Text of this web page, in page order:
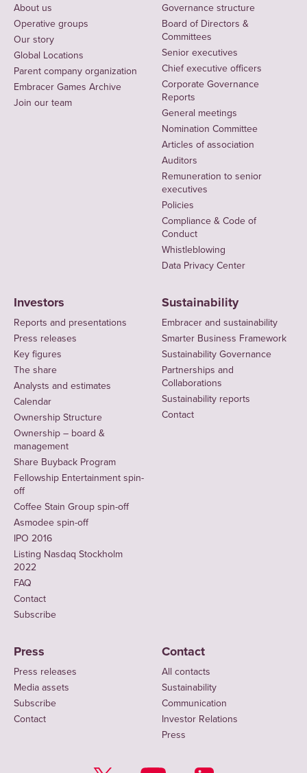
About us
Operative groups
Our story
Global Locations
Parent company organization
Embracer Games Archive
Join our team
Governance structure
Board of Directors &
Committees
Senior executives
Chief executive officers
Corporate Governance
Reports
General meetings
Nomination Committee
Articles of association
Auditors
Remuneration to senior
executives
Policies
Compliance & Code of
Conduct
Whistleblowing
Data Privacy Center
Investors
Reports and presentations
Press releases
Key figures
The share
Analysts and estimates
Calendar
Ownership Structure
Ownership – board &
management
Share Buyback Program
Fellowship Entertainment spin-
off
Coffee Stain Group spin-off
Asmodee spin-off
IPO 2016
Listing Nasdaq Stockholm
2022
FAQ
Contact
Subscribe
Sustainability
Embracer and sustainability
Smarter Business Framework
Sustainability Governance
Partnerships and
Collaborations
Sustainability reports
Contact
Press
Press releases
Media assets
Subscribe
Contact
Contact
All contacts
Sustainability
Communication
Investor Relations
Press